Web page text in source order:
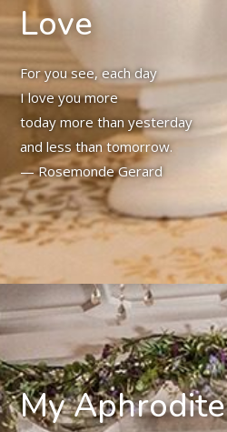
Love
For you see, each day
I love you more
today more than yesterday
and less than tomorrow.
— Rosemonde Gerard
My Aphrodite